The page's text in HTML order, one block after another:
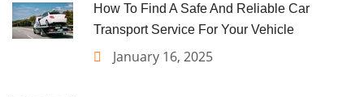
How To Find A Safe And Reliable Car
Transport Service For Your Vehicle
January 16, 2025